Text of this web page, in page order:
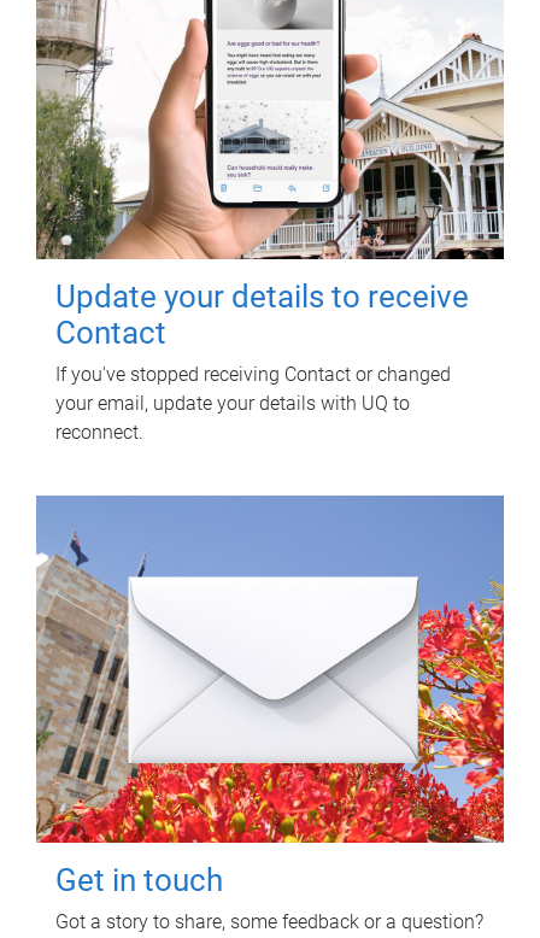
Update your details to receive
Contact
If you've stopped receiving Contact or changed
your email, update your details with UQ to
reconnect.
Get in touch
Got a story to share, some feedback or a question?